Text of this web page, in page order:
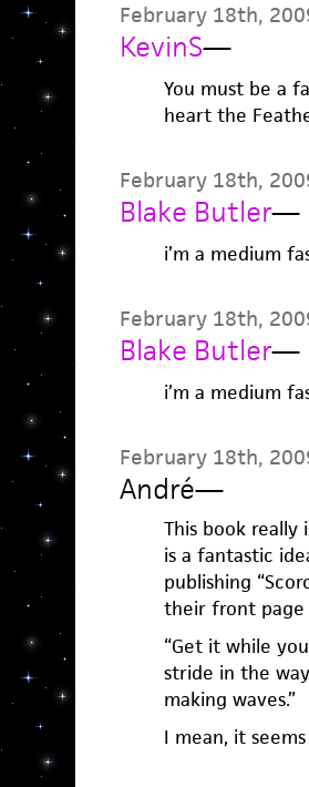
February 18th,
KevinS—
You must be a
heart the
February 18th,
Blake Butler—
i’m a medium
February 18th,
Blake Butler—
i’m a medium
February 18th,
André—
This book
is a fantastic
publishing
their front
“Get it while
stride in the
making waves.”
I mean, it